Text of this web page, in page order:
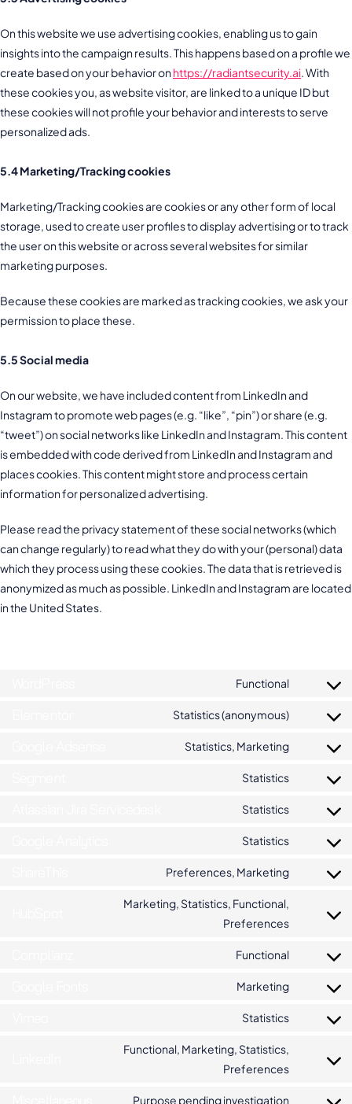
On this website we use advertising cookies, enabling us to gain
insights into the campaign results. This happens based on a profile we
create based on your behavior on https://radiantsecurity.ai. With
these cookies you, as website visitor, are linked to a unique ID but
these cookies will not profile your behavior and interests to serve
personalized ads.
5.4 Marketing/Tracking cookies
Marketing/Tracking cookies are cookies or any other form of local
storage, used to create user profiles to display advertising or to track
the user on this website or across several websites for similar
marketing purposes.
Because these cookies are marked as tracking cookies, we ask your
permission to place these.
5.5 Social media
On our website, we have included content from LinkedIn and
Instagram to promote web pages (e.g. “like”, “pin”) or share (e.g.
“tweet”) on social networks like LinkedIn and Instagram. This content
is embedded with code derived from LinkedIn and Instagram and
places cookies. This content might store and process certain
information for personalized advertising.
Please read the privacy statement of these social networks (which
can change regularly) to read what they do with your (personal) data
which they process using these cookies. The data that is retrieved is
anonymized as much as possible. LinkedIn and Instagram are located
in the United States.
Functional
Statistics (anonymous)
Statistics, Marketing
Statistics
Statistics
Statistics
Preferences, Marketing
Marketing, Statistics, Functional,
Preferences
Functional
Marketing
Statistics
Functional, Marketing, Statistics,
Preferences
Purpose pending investigation